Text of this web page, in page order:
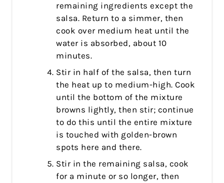
remaining ingredients except the
salsa. Return to a simmer, then
cook over medium heat until the
water is absorbed, about 10
minutes.
Stir in half of the salsa, then turn
the heat up to medium-high. Cook
until the bottom of the mixture
browns lightly, then stir; continue
to do this until the entire mixture
is touched with golden-brown
spots here and there.
Stir in the remaining salsa, cook
for a minute or so longer, then